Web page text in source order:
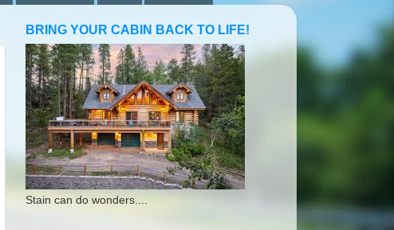
BRING YOUR CABIN BACK TO LIFE!
Stain can do wonders....